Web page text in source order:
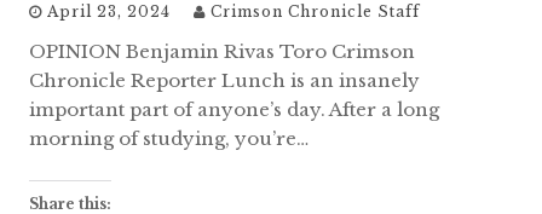
April 23, 2024 Crimson Chronicle Staff
OPINION Benjamin Rivas Toro Crimson
Chronicle Reporter Lunch is an insanely
important part of anyone’s day. After a long
morning of studying, you’re…
Share this: